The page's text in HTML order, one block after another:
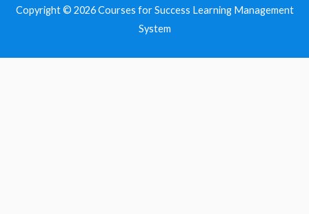
Copyright © 2026Courses for Success Learning Management
System